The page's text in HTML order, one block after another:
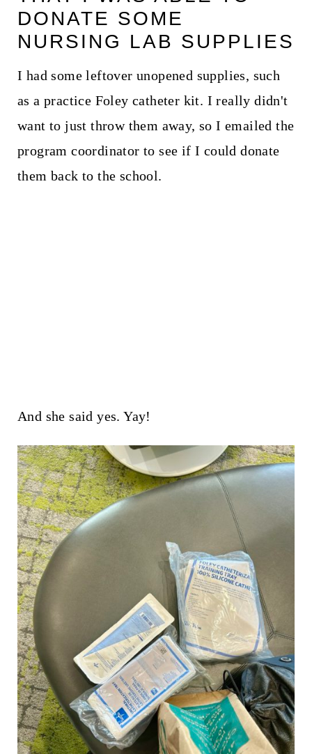
DONATE SOME
NURSING LAB SUPPLIES
I had some leftover unopened supplies, such
as a practice Foley catheter kit. I really didn't
want to just throw them away, so I emailed the
program coordinator to see if I could donate
them back to the school.
And she said yes. Yay!